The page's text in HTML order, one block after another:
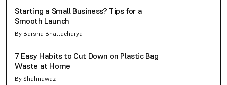
Starting a Small Business? Tips for a
Smooth Launch
By Barsha Bhattacharya
7 Easy Habits to Cut Down on Plastic Bag
Waste at Home
By Shahnawaz